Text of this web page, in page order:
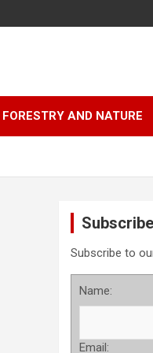
FORESTRY AND NATURE
Subscribe to
Name:
Email: